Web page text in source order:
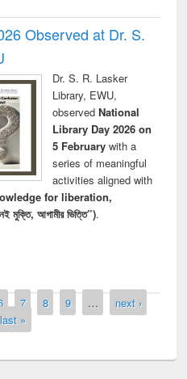
Observed at Dr. S.
Dr. S. R. Lasker
Library, EWU,
observed National
Library Day 2026 on
5 Februarywith a
series of meaningful
activities aligned with
for liberation,
আগামীর ভিত্তি”).
7 8 9 …
next ›
last »